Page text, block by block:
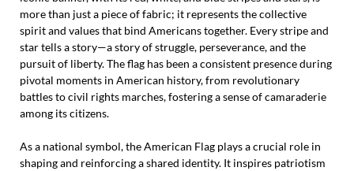
more than just a piece of fabric; it represents the collective
spirit and values that bind Americans together. Every stripe and
star tells a story—a story of struggle, perseverance, and the
pursuit of liberty. The flag has been a consistent presence during
pivotal moments in American history, from revolutionary
battles to civil rights marches, fostering a sense of camaraderie
among its citizens.
As a national symbol, the American Flag plays a crucial role in
shaping and reinforcing a shared identity. It inspires patriotism